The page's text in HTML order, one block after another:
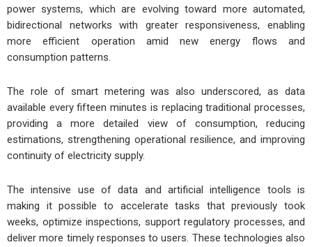
power systems, which are evolving toward more automated,
bidirectional networks with greater responsiveness, enabling
more efficient operation amid new energy flows and
consumption patterns.
The role of smart metering was also underscored, as data
available every fifteen minutes is replacing traditional processes,
providing a more detailed view of consumption, reducing
estimations, strengthening operational resilience, and improving
continuity of electricity supply.
The intensive use of data and artificial intelligence tools is
making it possible to accelerate tasks that previously took
weeks, optimize inspections, support regulatory processes, and
deliver more timely responses to users. These technologies also